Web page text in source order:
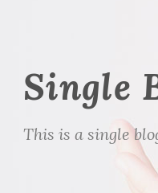
Single
This is a single